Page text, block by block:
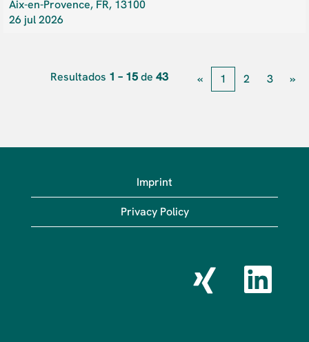
Aix-en-Provence, FR, 13100
26 jul 2026
Resultados 1 – 15de 43 « 1 2 3 »
Imprint
Privacy Policy
S
a